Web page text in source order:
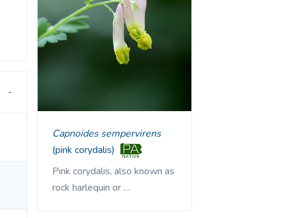
Capnoides sempervirens
(pink corydalis)
Pink corydalis, also known as
rock harlequin or …